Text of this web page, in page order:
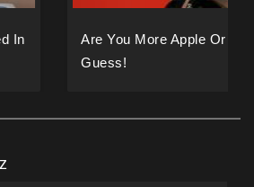
Or Samsung? We Can